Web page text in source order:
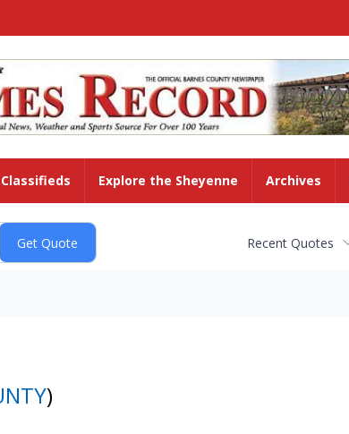
Classifieds Explore the Sheyenne Archives
Recent Quotes
)